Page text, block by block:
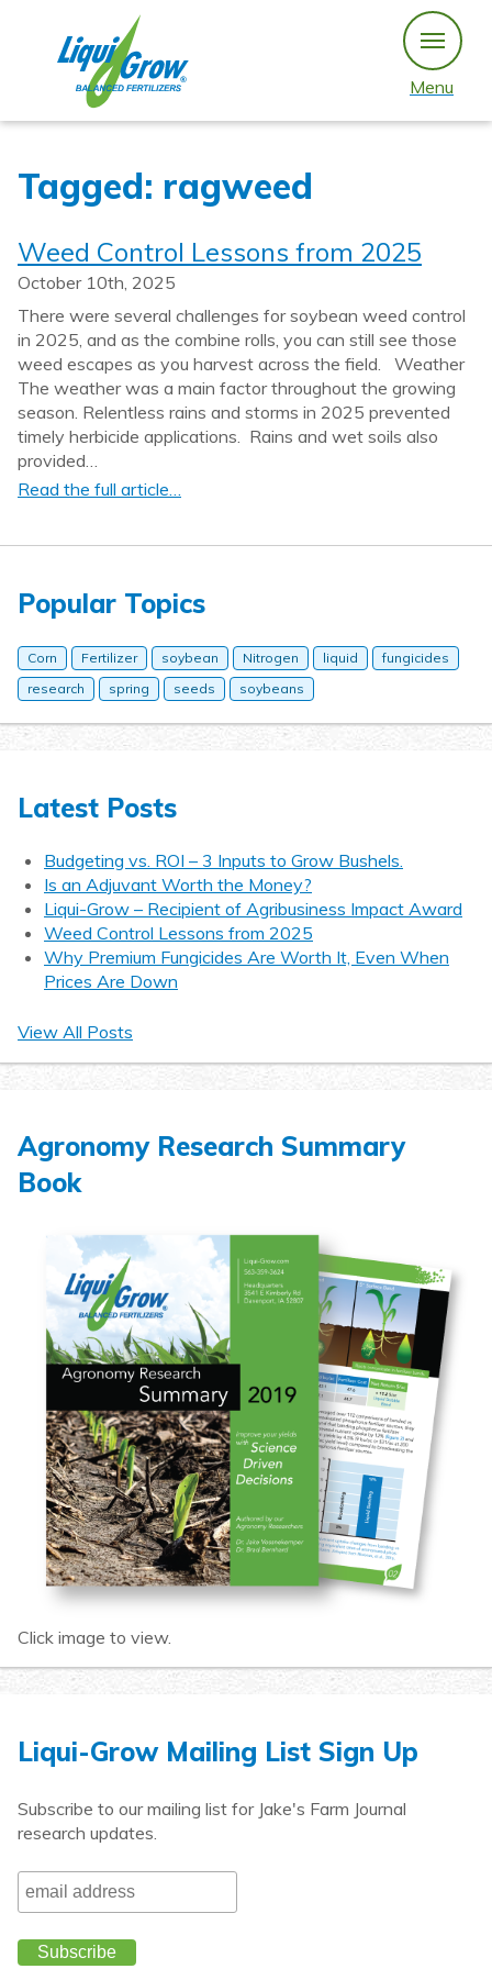
content
Menu
Tagged: ragweed
Weed Control Lessons from 2025
October 10th, 2025
There were several challenges for soybean weed control
in 2025, and as the combine rolls, you can still see those
weed escapes as you harvest across the field. Weather
The weather was a main factor throughout the growing
season. Relentless rains and storms in 2025 prevented
timely herbicide applications. Rains and wet soils also
provided…
Read the full article…
Popular Topics
Corn Fertilizer soybean Nitrogen liquid
fungicides
research
spring seeds soybeans
Latest Posts
Budgeting vs. ROI – 3 Inputs to Grow Bushels.
Is an Adjuvant Worth the Money?
Liqui-Grow – Recipient of Agribusiness Impact Award
Weed Control Lessons from 2025
Why Premium Fungicides Are Worth It, Even When
Prices Are Down
View All Posts
Agronomy Research Summary
Book
Click image to view.
Liqui-Grow Mailing List Sign Up
Subscribe to our mailing list for Jake's Farm Journal
research updates.